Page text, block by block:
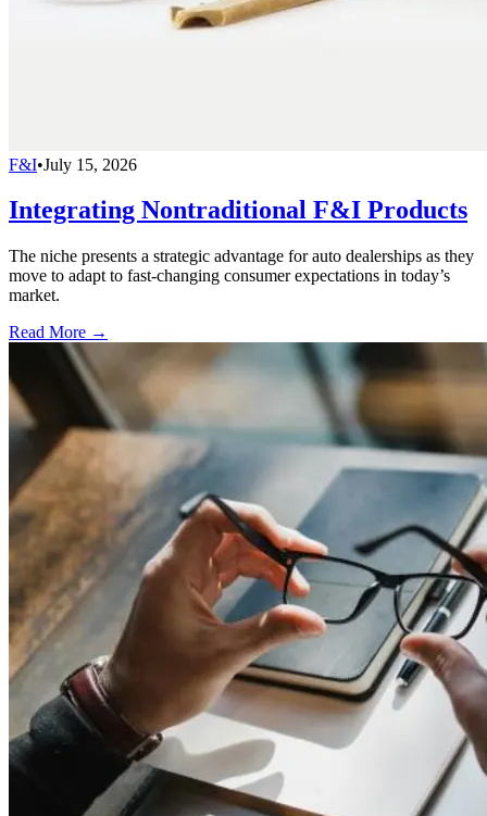
F&I•July 15, 2026
Integrating Nontraditional F&I Products
The niche presents a strategic advantage for auto dealerships as they
move to adapt to fast-changing consumer expectations in today’s
market.
Read More →